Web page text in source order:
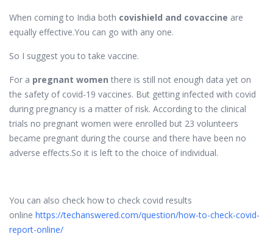
When coming to India both covishield and covaccine are
equally effective.You can go with any one.
So I suggest you to take vaccine.
For a pregnant women there is still not enough data yet on
the safety of covid-19 vaccines. But getting infected with covid
during pregnancy is a matter of risk. According to the clinical
trials no pregnant women were enrolled but 23 volunteers
became pregnant during the course and there have been no
adverse effects.So it is left to the choice of individual.
You can also check how to check covid results
online https://techanswered.com/question/how-to-check-covid-
report-online/